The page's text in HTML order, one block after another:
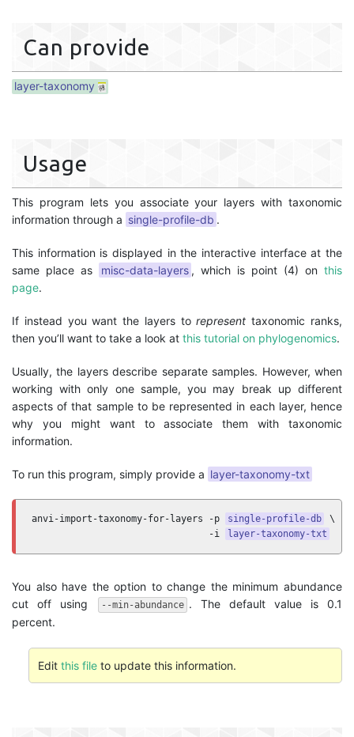
Can provide
layer-taxonomy
Usage
This program lets you associate your layers with taxonomic
information through a single-profile-db .
This information is displayed in the interactive interface at the
same place as
misc-data-layers , which is point (4) on this
page.
If instead you want the layers torepresent taxonomic ranks,
then you’ll want to take a look at this tutorial on phylogenomics.
Usually, the layers describe separate samples. However, when
working with only one sample, you may break up different
aspects of that sample to be represented in each layer, hence
why you might want to associate them with taxonomic
information.
To run this program, simply provide a layer-taxonomy-txt
anvi-import-taxonomy-for-layers -p single-profile-db
\
                                -i
layer-taxonomy-txt
You also have the option to change the minimum abundance
cut off using
--min-abundance . The default value is 0.1
percent.
Edit this fileto update this information.